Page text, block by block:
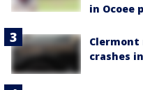
in Ocoee
crashes